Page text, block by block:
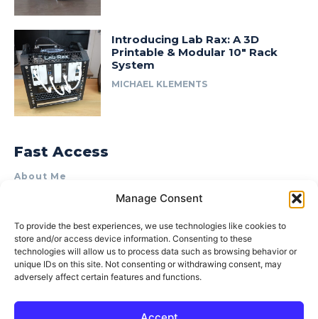
Manage Consent
To provide the best experiences, we use technologies like cookies to
store and/or access device information. Consenting to these
technologies will allow us to process data such as browsing behavior or
unique IDs on this site. Not consenting or withdrawing consent, may
adversely affect certain features and functions.
Introducing Lab Rax: A 3D
Printable & Modular 10″ Rack
System
MICHAEL KLEMENTS
Fast Access
About Me
Product Review & Sponsorship Policy
Terms of Use
Privacy Policy
Cookie Policy (AU)